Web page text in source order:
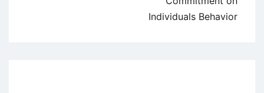
Individuals Behavior